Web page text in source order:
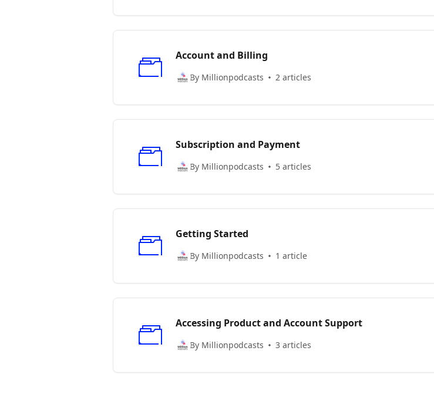
Account and Billing
By Millionpodcasts 2 articles
Subscription and Payment
By Millionpodcasts 5 articles
Getting Started
By Millionpodcasts 1 article
Accessing Product and Account Support
By Millionpodcasts 3 articles